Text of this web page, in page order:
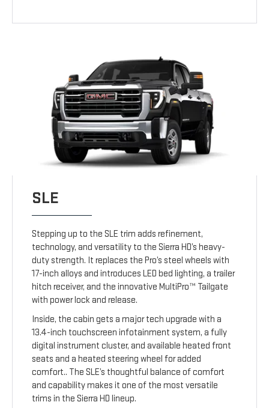
SLE
Stepping up to the SLE trim adds refinement,
technology, and versatility to the Sierra HD’s heavy-
duty strength. It replaces the Pro’s steel wheels with
17-inch alloys and introduces LED bed lighting, a trailer
hitch receiver, and the innovative MultiPro™ Tailgate
with power lock and release.
Inside, the cabin gets a major tech upgrade with a
13.4-inch touchscreen infotainment system, a fully
digital instrument cluster, and available heated front
seats and a heated steering wheel for added
comfort.. The SLE’s thoughtful balance of comfort
and capability makes it one of the most versatile
trims in the Sierra HD lineup.